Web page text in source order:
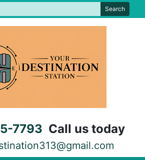
7793 Call us today
Search